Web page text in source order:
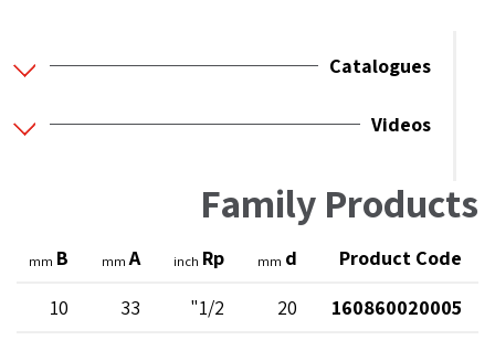
Catalogues
Videos
Family Products
Product Code
d
mm
Rp
inch
A
mm
B
mm
160860020005
20
1/2"
33
10